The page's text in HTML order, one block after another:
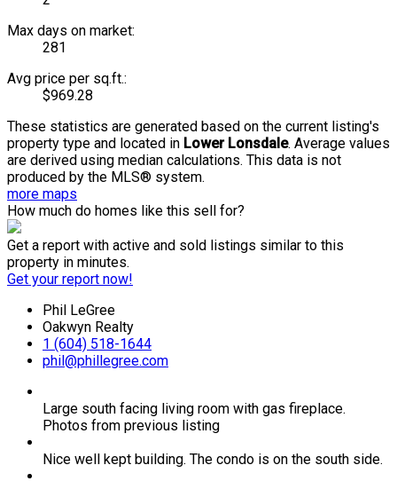
Max days on market:
281
Avg price per sq.ft.:
$969.28
These statistics are generated based on the current listing's
property type and located in Lower Lonsdale. Average values
are derived using median calculations. This data is not
produced by the MLS® system.
more maps
How much do homes like this sell for?
Get a report with active and sold listings similar to this
property in minutes.
Get your report now!
Phil LeGree
Oakwyn Realty
1 (604) 518-1644
phil@phillegree.com
Large south facing living room with gas fireplace.
Photos from previous listing
Nice well kept building. The condo is on the south side.